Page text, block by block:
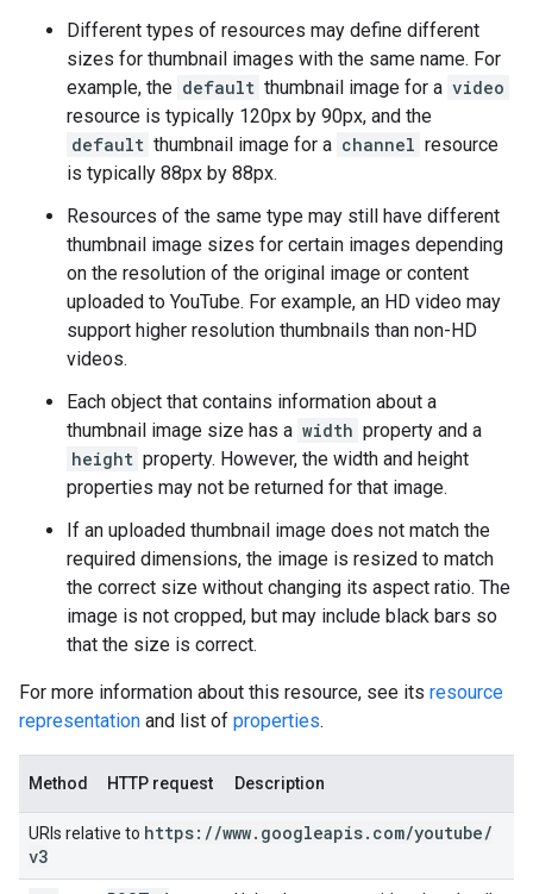
Different types of resources may define different
sizes for thumbnail images with the same name. For
example, the default thumbnail image for a video
resource is typically 120px by 90px, and the
default thumbnail image for a channel resource
is typically 88px by 88px.
Resources of the same type may still have different
thumbnail image sizes for certain images depending
on the resolution of the original image or content
uploaded to YouTube. For example, an HD video may
support higher resolution thumbnails than non-HD
videos.
Each object that contains information about a
thumbnail image size has a width property and a
height property. However, the width and height
properties may not be returned for that image.
If an uploaded thumbnail image does not match the
required dimensions, the image is resized to match
the correct size without changing its aspect ratio. The
image is not cropped, but may include black bars so
that the size is correct.
For more information about this resource, see its resource
representation and list of properties.
Method HTTP request Description
URIs relative to https: //www. googleapis. com/youtube/
v3